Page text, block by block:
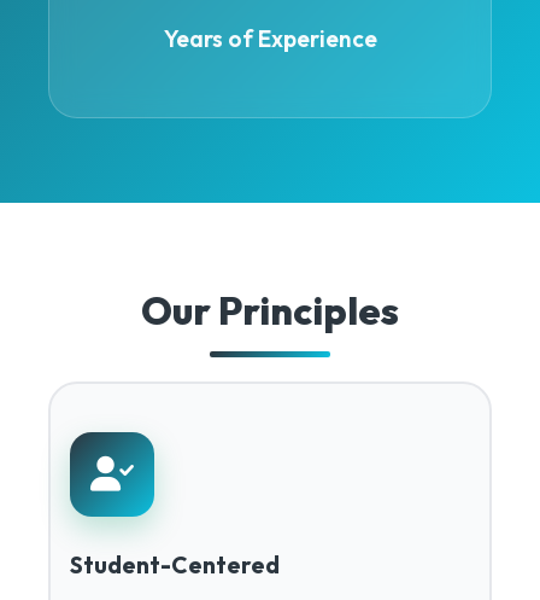
Years of Experience
Our Principles
Student-Centered